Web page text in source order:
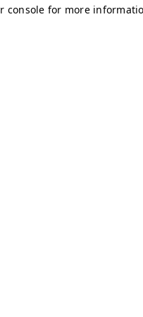
console for more